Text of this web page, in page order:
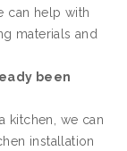
can help with
materials and
been
kitchen, we can
installation